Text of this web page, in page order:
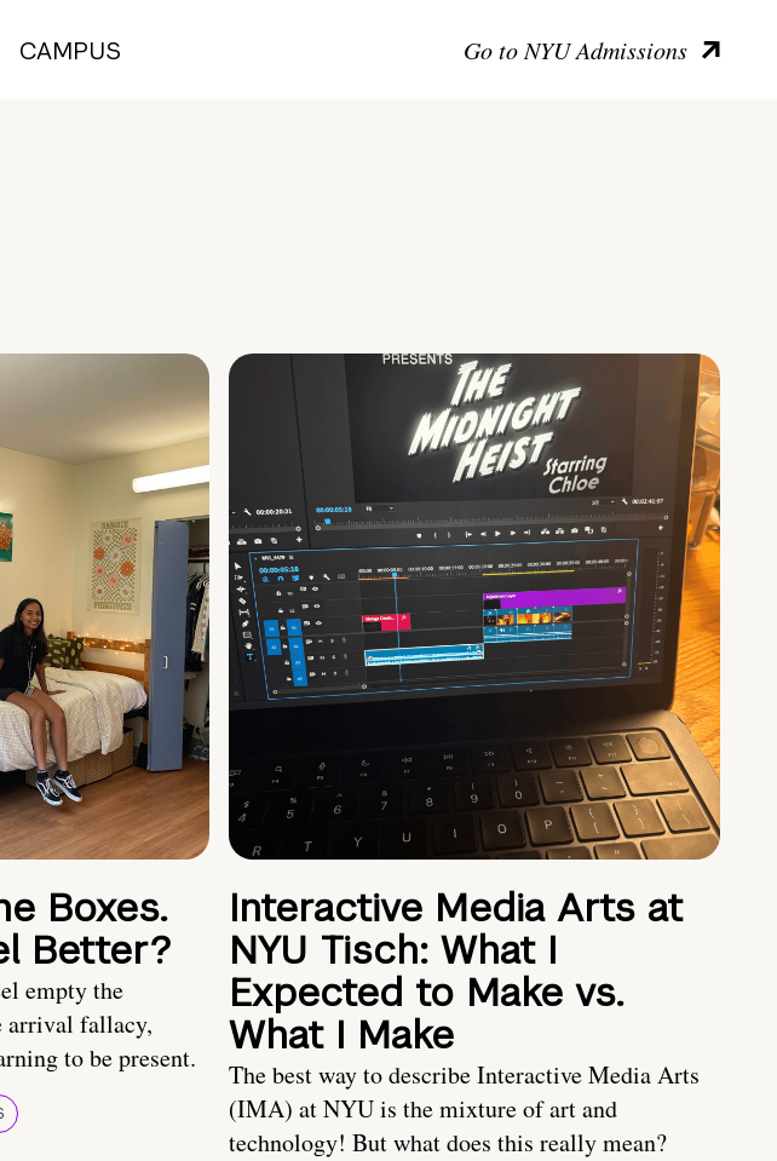
CAMPUS Go to NYU Admissions
Boxes.
Better?
empty the
arrival fallacy,
to be present.
Interactive Media Arts at
NYU Tisch: What I
Expected to Make vs.
What I Make
The best way to describe Interactive Media Arts
(IMA) at NYU is the mixture of art and
technology! But what does this really mean?